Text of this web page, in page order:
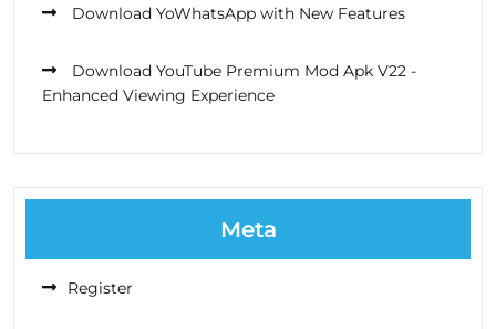
Download YoWhatsApp with New Features
Download YouTube Premium Mod Apk V22 -
Enhanced Viewing Experience
Meta
Register